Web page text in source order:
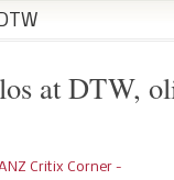
at DTW,
Critix Corner -